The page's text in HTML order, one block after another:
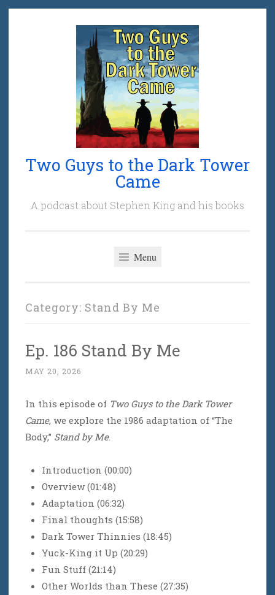
Two Guys to the Dark Tower
Came
A podcast about Stephen King and his books
Menu
Category: Stand By Me
Ep. 186 Stand By Me
MAY 20, 2026
In this episode of Two Guys to the Dark Tower
Came, we explore the 1986 adaptation of “The
Body,” Stand by Me.
Introduction (00:00)
Overview (01:48)
Adaptation (06:32)
Final thoughts (15:58)
Dark Tower Thinnies (18:45)
Yuck-King it Up (20:29)
Fun Stuff (21:14)
Other Worlds than These (27:35)